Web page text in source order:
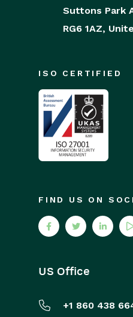
Suttons Park
RG6 1AZ,
ISO CERTIFIED
FIND US ON
US Office
+1 860 438